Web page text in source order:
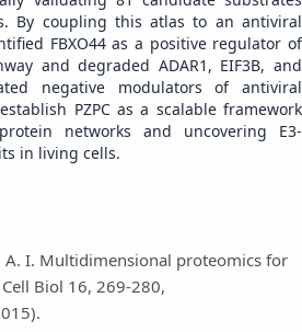
By coupling this atlas to an antiviral
FBXO44 as a positive regulator of
and degraded ADAR1, EIF3B, and
negative modulators of antiviral
PZPC as a scalable framework
networks and uncovering E3-
in living cells.
A. I. Multidimensional proteomics for
Biol 16, 269-280,